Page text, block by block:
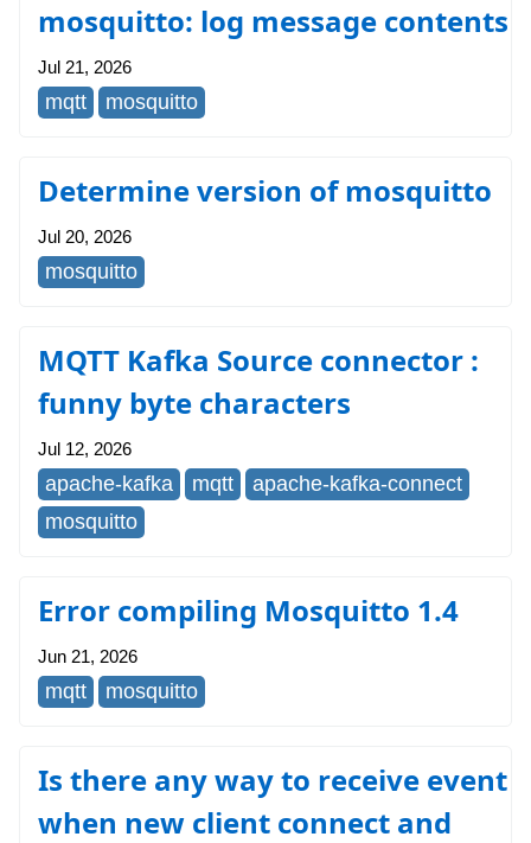
mosquitto: log message contents
Jul 21, 2026
mqtt mosquitto
Determine version of mosquitto
Jul 20, 2026
mosquitto
MQTT Kafka Source connector :
funny byte characters
Jul 12, 2026
apache-kafka mqtt
apache-kafka-connect
mosquitto
Error compiling Mosquitto 1.4
Jun 21, 2026
mqtt mosquitto
Is there any way to receive event
when new client connect and